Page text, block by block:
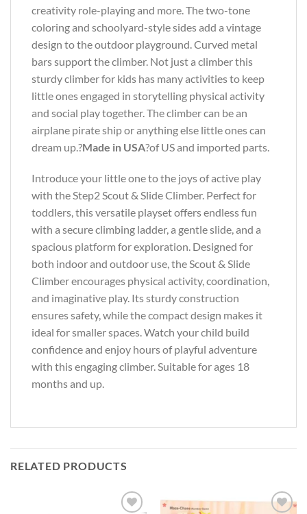
creativity role-playing and more. The two-tone
coloring and schoolyard-style sides add a vintage
design to the outdoor playground. Curved metal
bars support the climber. Not just a climber this
sturdy climber for kids has many activities to keep
little ones engaged in storytelling physical activity
and social play together. The climber can be an
airplane pirate ship or anything else little ones can
dream up.?Made in USA?of US and imported parts.
Introduce your little one to the joys of active play
with the Step2 Scout & Slide Climber. Perfect for
toddlers, this versatile playset offers endless fun
with a secure climbing ladder, a gentle slide, and a
spacious platform for exploration. Designed for
both indoor and outdoor use, the Scout & Slide
Climber encourages physical activity, coordination,
and imaginative play. Its sturdy construction
ensures safety, while the compact design makes it
ideal for smaller spaces. Watch your child build
confidence and enjoy hours of playful adventure
with this engaging climber. Suitable for ages 18
months and up.
RELATED PRODUCTS